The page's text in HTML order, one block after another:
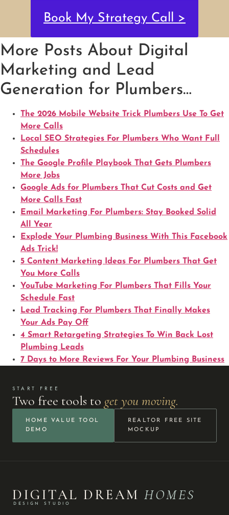
Book My Strategy Call >
More Posts About Digital
Marketing and Lead
Generation for Plumbers…
The 2026 Mobile Website Trick Plumbers Use To Get
More Calls
Local SEO Strategies For Plumbers Who Want Full
Schedules
The Google Profile Playbook That Gets Plumbers
More Jobs
Google Ads for Plumbers That Cut Costs and Get
More Calls Fast
Email Marketing For Plumbers: Stay Booked Solid
All Year
Explode Your Plumbing Business With This Facebook
Ads Trick!
5 Content Marketing Ideas For Plumbers That Get
You More Calls
YouTube Marketing For Plumbers That Fills Your
Schedule Fast
Lead Tracking For Plumbers That Finally Makes
Your Ads Pay Off
4 Smart Retargeting Strategies To Win Back Lost
Plumbing Leads
7 Days to More Reviews For Your Plumbing Business
START FREE
Two free tools to get you moving.
HOME VALUE TOOL
DEMO
REALTOR FREE SITE
MOCKUP
DIGITAL DREAMHOMES
DESIGN STUDIO